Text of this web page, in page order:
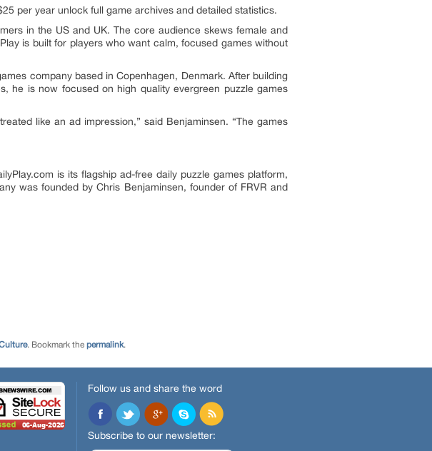
per year unlock full game archives and detailed statistics.
in the US and UK. The core audience skews female and
is built for players who want calm, focused games without
company based in Copenhagen, Denmark. After building
he is now focused on high quality evergreen puzzle games
like an ad impression,” said Benjaminsen. “The games
is its flagship ad-free daily puzzle games platform,
was founded by Chris Benjaminsen, founder of FRVR and
. Bookmark the permalink.
Follow us and share the word
Subscribe to our newsletter: